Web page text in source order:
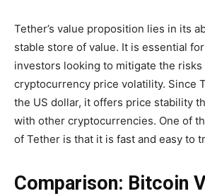
Tether’s value proposition lies in its
stable store of value. It is essential
investors looking to mitigate the
cryptocurrency price volatility. Since
the US dollar, it offers price stability
with other cryptocurrencies. One of
of Tether is that it is fast and easy to
Comparison: Bitcoin